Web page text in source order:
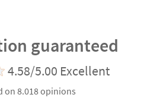
guaranteed
4.58/5.00 Excellent
on 8.018 opinions